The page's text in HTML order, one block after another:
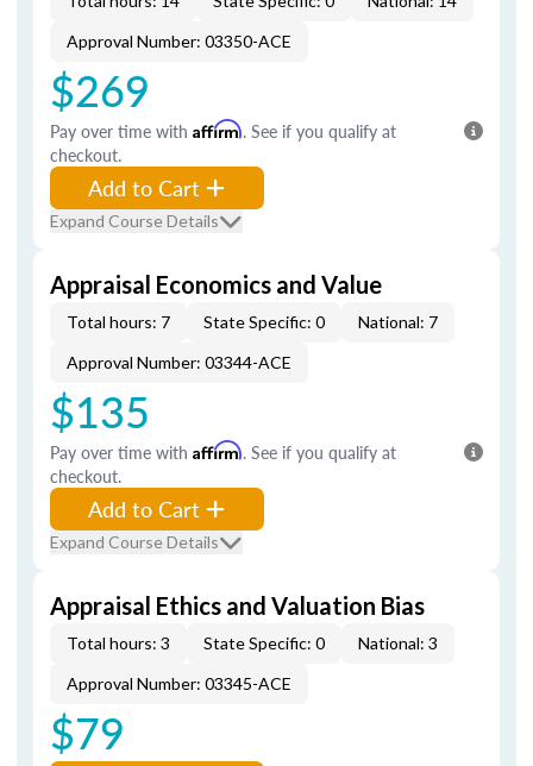
Approval Number: 03350-ACE
$269
Pay over time with Affirm. See if you qualify at
checkout.
Add to Cart
Expand Course Details
Appraisal Economics and Value
Total hours: 7 State Specific: 0
National: 7
Approval Number: 03344-ACE
$135
Pay over time with Affirm. See if you qualify at
checkout.
Add to Cart
Expand Course Details
Appraisal Ethics and Valuation Bias
Total hours: 3 State Specific: 0
National: 3
Approval Number: 03345-ACE
$79